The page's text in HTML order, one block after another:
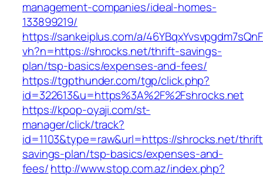
management-companies/ideal-homes-
133899219/
https://sankeiplus.com/a/
vh?n=https://shrocks.net/thrift-savings-
plan/tsp-basics/expenses-and-fees/
https://tgpthunder.com/tgp/click.php?
id=322613&u=https%3A%2F%2Fshrocks.net
https://kpop-oyaji.com/st-
manager/click/track?
id=1103&type=raw&url=https://shrocks.net/
savings-plan/tsp-basics/expenses-and-
fees/http://www.stop.com.az/index.php?